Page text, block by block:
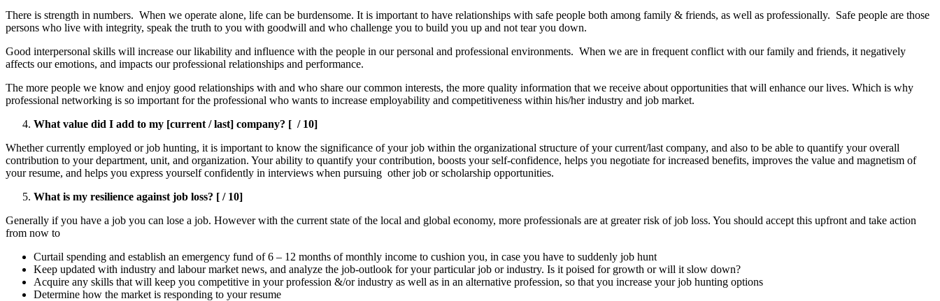
There is strength in numbers. When we operate alone, life can be burdensome. It is important to have relationships with safe people both among family & friends, as well as professionally. Safe people are those
persons who live with integrity, speak the truth to you with goodwill and who challenge you to build you up and not tear you down.
Good interpersonal skills will increase our likability and influence with the people in our personal and professional environments. When we are in frequent conflict with our family and friends, it negatively
affects our emotions, and impacts our professional relationships and performance.
The more people we know and enjoy good relationships with and who share our common interests, the more quality information that we receive about opportunities that will enhance our lives. Which is why
professional networking is so important for the professional who wants to increase employability and competitiveness within his/her industry and job market.
What value did I add to my [current / last] company? [ / 10]
Whether currently employed or job hunting, it is important to know the significance of your job within the organizational structure of your current/last company, and also to be able to quantify your overall
contribution to your department, unit, and organization. Your ability to quantify your contribution, boosts your self-confidence, helps you negotiate for increased benefits, improves the value and magnetism of
your resume, and helps you express yourself confidently in interviews when pursuing other job or scholarship opportunities.
What is my resilience against job loss? [ / 10]
Generally if you have a job you can lose a job. However with the current state of the local and global economy, more professionals are at greater risk of job loss. You should accept this upfront and take action
from now to
Curtail spending and establish an emergency fund of 6 – 12 months of monthly income to cushion you, in case you have to suddenly job hunt
Keep updated with industry and labour market news, and analyze the job-outlook for your particular job or industry. Is it poised for growth or will it slow down?
Acquire any skills that will keep you competitive in your profession &/or industry as well as in an alternative profession, so that you increase your job hunting options
Determine how the market is responding to your resume